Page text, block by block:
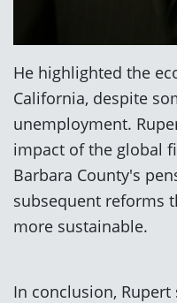
He highlighted the
California, despite
unemployment.
impact of the global
Barbara County's
subsequent reforms
more sustainable.
In conclusion,